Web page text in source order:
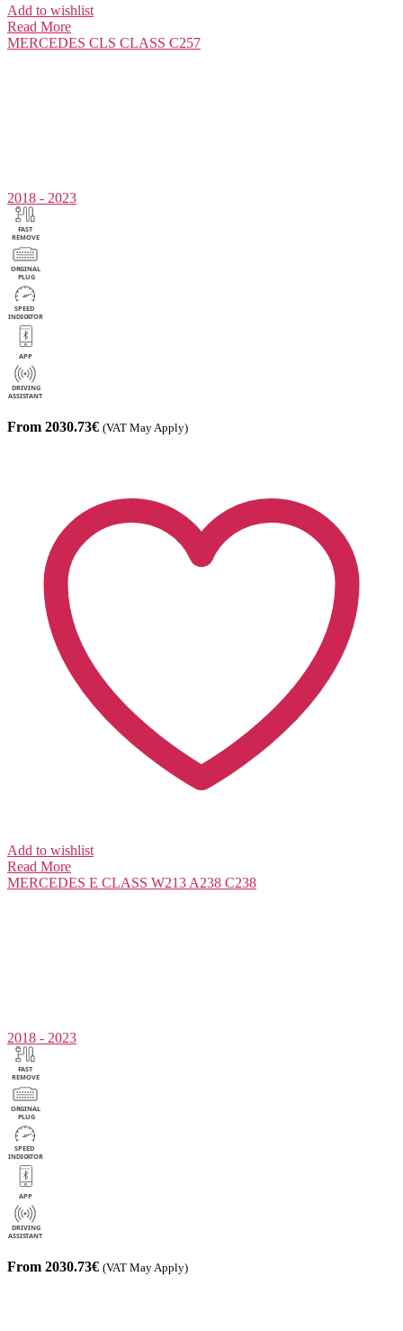
Add to wishlist
Read More
MERCEDES CLS CLASS C257
2018 - 2023
From 2030.73€ (VAT May Apply)
Add to wishlist
Read More
MERCEDES E CLASS W213 A238 C238
2018 - 2023
From 2030.73€ (VAT May Apply)